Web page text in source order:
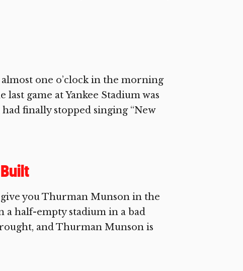
one o’clock in the morning
game at Yankee Stadium was
finally stopped singing “New
you Thurman Munson in the
a half-empty stadium in a bad
and Thurman Munson is